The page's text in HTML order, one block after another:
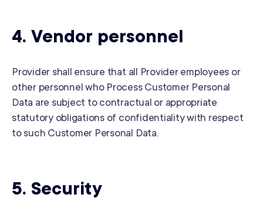
4. Vendor personnel
Provider shall ensure that all Provider employees or
other personnel who Process Customer Personal
Data are subject to contractual or appropriate
statutory obligations of confidentiality with respect
to such Customer Personal Data.
5. Security